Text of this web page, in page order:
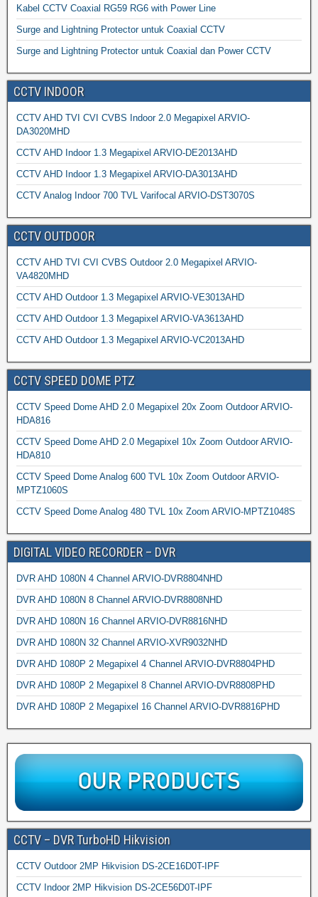
Kabel CCTV Coaxial RG59 RG6 with Power Line
Surge and Lightning Protector untuk Coaxial CCTV
Surge and Lightning Protector untuk Coaxial dan Power CCTV
CCTV INDOOR
CCTV AHD TVI CVI CVBS Indoor 2.0 Megapixel ARVIO-
DA3020MHD
CCTV AHD Indoor 1.3 Megapixel ARVIO-DE2013AHD
CCTV AHD Indoor 1.3 Megapixel ARVIO-DA3013AHD
CCTV Analog Indoor 700 TVL Varifocal ARVIO-DST3070S
CCTV OUTDOOR
CCTV AHD TVI CVI CVBS Outdoor 2.0 Megapixel ARVIO-
VA4820MHD
CCTV AHD Outdoor 1.3 Megapixel ARVIO-VE3013AHD
CCTV AHD Outdoor 1.3 Megapixel ARVIO-VA3613AHD
CCTV AHD Outdoor 1.3 Megapixel ARVIO-VC2013AHD
CCTV SPEED DOME PTZ
CCTV Speed Dome AHD 2.0 Megapixel 20x Zoom Outdoor ARVIO-
HDA816
CCTV Speed Dome AHD 2.0 Megapixel 10x Zoom Outdoor ARVIO-
HDA810
CCTV Speed Dome Analog 600 TVL 10x Zoom Outdoor ARVIO-
MPTZ1060S
CCTV Speed Dome Analog 480 TVL 10x Zoom ARVIO-MPTZ1048S
DIGITAL VIDEO RECORDER – DVR
DVR AHD 1080N 4 Channel ARVIO-DVR8804NHD
DVR AHD 1080N 8 Channel ARVIO-DVR8808NHD
DVR AHD 1080N 16 Channel ARVIO-DVR8816NHD
DVR AHD 1080N 32 Channel ARVIO-XVR9032NHD
DVR AHD 1080P 2 Megapixel 4 Channel ARVIO-DVR8804PHD
DVR AHD 1080P 2 Megapixel 8 Channel ARVIO-DVR8808PHD
DVR AHD 1080P 2 Megapixel 16 Channel ARVIO-DVR8816PHD
CCTV – DVR TurboHD Hikvision
CCTV Outdoor 2MP Hikvision DS-2CE16D0T-IPF
CCTV Indoor 2MP Hikvision DS-2CE56D0T-IPF